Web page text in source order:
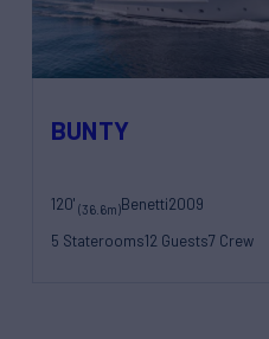
BUNTY
120' (36.6m)Benetti2009
5 Staterooms12 Guests7 Crew